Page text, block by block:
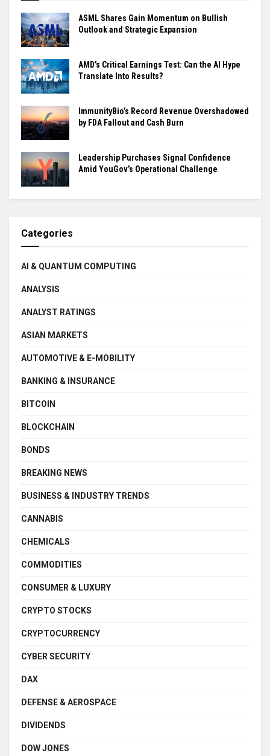
ASML Shares Gain Momentum on Bullish
Outlook and Strategic Expansion
AMD’s Critical Earnings Test: Can the AI Hype
Translate Into Results?
ImmunityBio’s Record Revenue Overshadowed
by FDA Fallout and Cash Burn
Leadership Purchases Signal Confidence
Amid YouGov’s Operational Challenge
Categories
AI & QUANTUM COMPUTING
ANALYSIS
ANALYST RATINGS
ASIAN MARKETS
AUTOMOTIVE & E-MOBILITY
BANKING & INSURANCE
BITCOIN
BLOCKCHAIN
BONDS
BREAKING NEWS
BUSINESS & INDUSTRY TRENDS
CANNABIS
CHEMICALS
COMMODITIES
CONSUMER & LUXURY
CRYPTO STOCKS
CRYPTOCURRENCY
CYBER SECURITY
DAX
DEFENSE & AEROSPACE
DIVIDENDS
DOW JONES